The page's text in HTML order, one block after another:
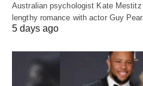
Australian psychologist Kate
lengthy romance with actor Guy
5 days ago